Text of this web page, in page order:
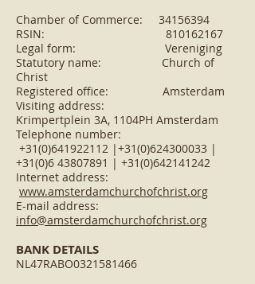
Chamber of Commerce: 34156394
RSIN: 810162167
Legal form: Vereniging
Statutory name: Church of
Christ
Registered office: Amsterdam
Visiting address:
Krimpertplein 3A, 1104PH Amsterdam
Telephone number:
+31(0)641922112 |+31(0)624300033 |
+31(0)6 43807891 | +31(0)642141242
Internet address:
www.amsterdamchurchofchrist.org
E-mail address:
info@amsterdamchurchofchrist.org
BANK DETAILS
NL47RABO0321581466